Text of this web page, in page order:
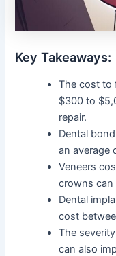
Key Takeaways:
The cost to
$300 to
repair.
Dental
an average
Veneers
crowns can
Dental
cost
The
can also